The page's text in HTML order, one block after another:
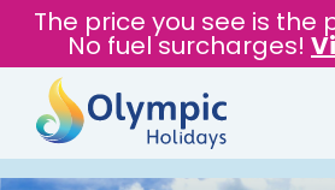
The price you see is the
No fuel surcharges!